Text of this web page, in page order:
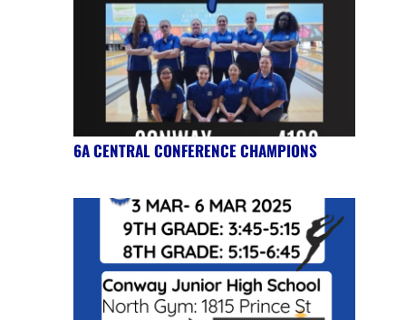
6A CENTRAL CONFERENCE CHAMPIONS